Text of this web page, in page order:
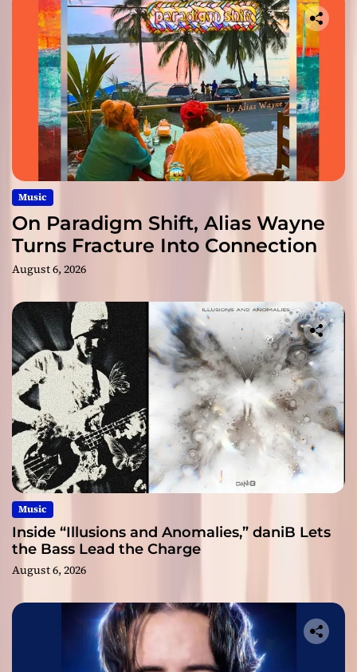
Music
On Paradigm Shift, Alias Wayne
Turns Fracture Into Connection
August 6, 2026
Music
Inside “Illusions and Anomalies,” daniB Lets
the Bass Lead the Charge
August 6, 2026